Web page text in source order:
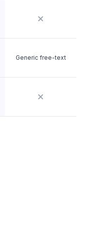
Generic free-text